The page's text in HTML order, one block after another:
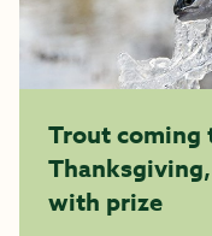
Trout coming
with prize